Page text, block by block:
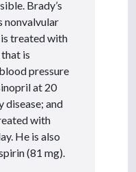
Brady’s
nonvalvular
treated with
is
pressure
at 20
disease; and
with
He is also
(81 mg).